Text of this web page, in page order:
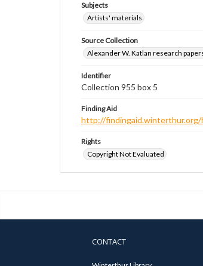
Subjects
Artists' materials
Source Collection
Alexander W. Katlan research
Identifier
Collection 955 box 5
Finding Aid
http://findingaid.winterthur.org/
Rights
Copyright Not Evaluated
CONTACT